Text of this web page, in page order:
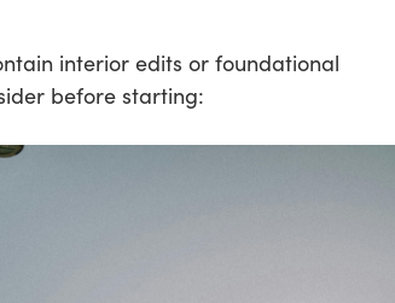
interior edits or foundational
before starting: